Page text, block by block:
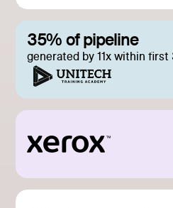
35% of pipeline
generated by 11x within first